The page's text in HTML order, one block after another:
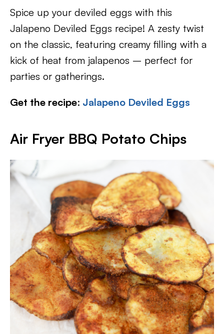
Spice up your deviled eggs with this
Jalapeno Deviled Eggs recipe! A zesty twist
on the classic, featuring creamy filling with a
kick of heat from jalapenos – perfect for
parties or gatherings.
Get the recipe: Jalapeno Deviled Eggs
Air Fryer BBQ Potato Chips